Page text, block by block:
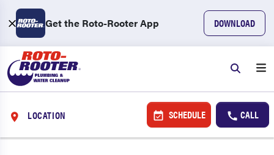
Get the Roto-Rooter App DOWNLOAD
LOCATION SCHEDULE CALL